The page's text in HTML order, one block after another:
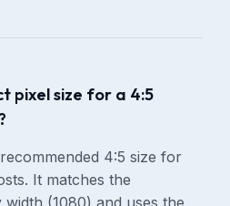
pixel size for a 4:5
4:5 size for
It matches the